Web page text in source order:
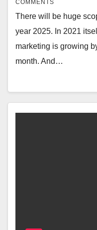
COMMENTS
There will be huge
year 2025. In 2021
marketing is growing
month. And…